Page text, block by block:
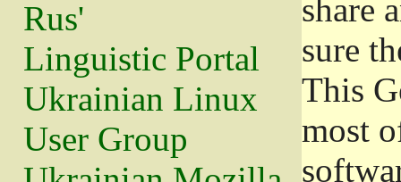
Rus'
Linguistic Portal
Ukrainian Linux
User Group
share
sure
This
most